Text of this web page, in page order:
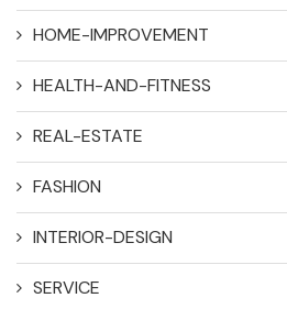
HOME-IMPROVEMENT
HEALTH-AND-FITNESS
REAL-ESTATE
FASHION
INTERIOR-DESIGN
SERVICE